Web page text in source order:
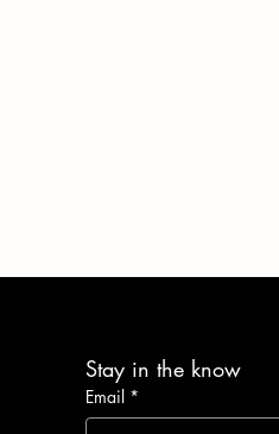
Stay in the know
Email *